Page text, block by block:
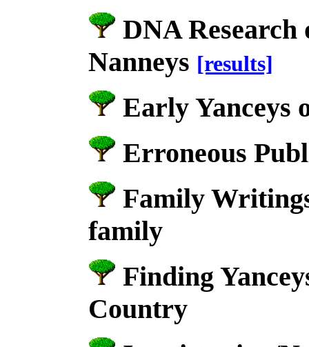
DNA Research
Nanneys [results]
Early Yanceys
Erroneous
Family
family
Finding
Country